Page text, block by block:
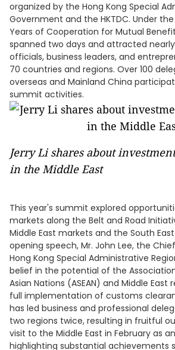
organized by the Hong Kong Special
Government and the HKTDC. Under
Years of Cooperation for Mutual
spanned two days and attracted
officials, business leaders, and
70 countries and regions. Over 100
overseas and Mainland China
summit activities.
Jerry Li shares about
in the Middle East
This year's summit explored
markets along the Belt and Road
Middle East markets and the South
opening speech, Mr. John Lee, the
Hong Kong Special Administrative
belief in the potential of the
Asian Nations (ASEAN) and Middle East
full implementation of customs
has led business and professional
two regions twice, resulting in fruitful
visit to the Middle East in February as
highlighting substantial achievements